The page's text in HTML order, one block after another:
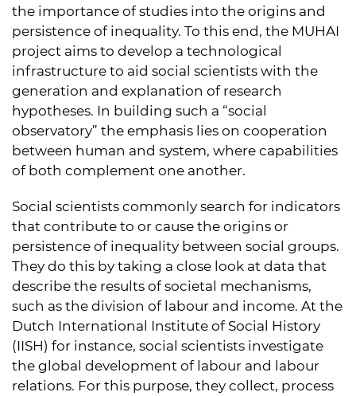
the importance of studies into the origins and
persistence of inequality. To this end, the MUHAI
project aims to develop a technological
infrastructure to aid social scientists with the
generation and explanation of research
hypotheses. In building such a “social
observatory” the emphasis lies on cooperation
between human and system, where capabilities
of both complement one another.
Social scientists commonly search for indicators
that contribute to or cause the origins or
persistence of inequality between social groups.
They do this by taking a close look at data that
describe the results of societal mechanisms,
such as the division of labour and income. At the
Dutch International Institute of Social History
(IISH) for instance, social scientists investigate
the global development of labour and labour
relations. For this purpose, they collect, process